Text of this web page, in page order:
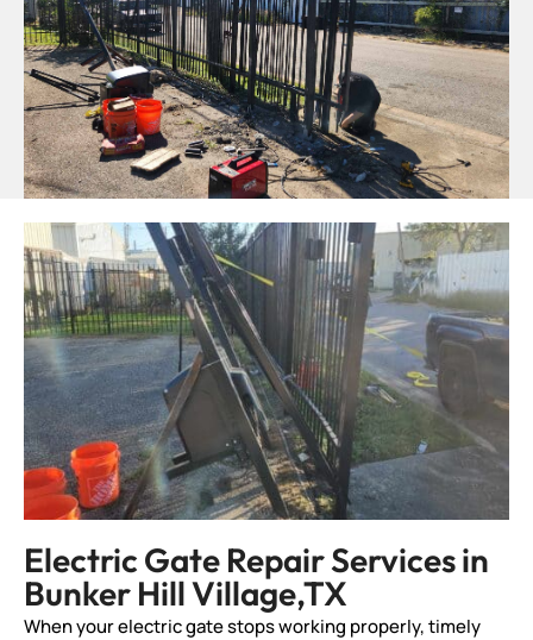
Electric Gate Repair Services in
Bunker Hill Village,TX
When your electric gate stops working properly, timely